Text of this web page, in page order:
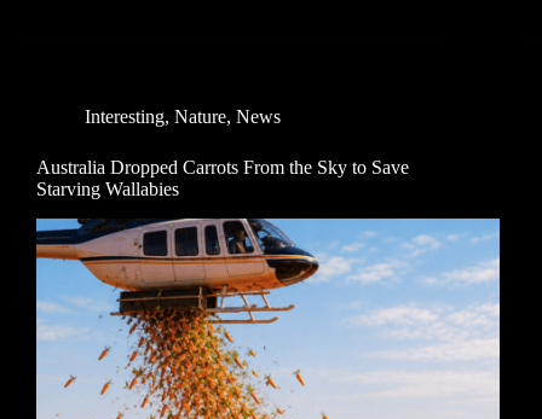
Interesting, Nature, News
Australia Dropped Carrots From the Sky to Save
Starving Wallabies